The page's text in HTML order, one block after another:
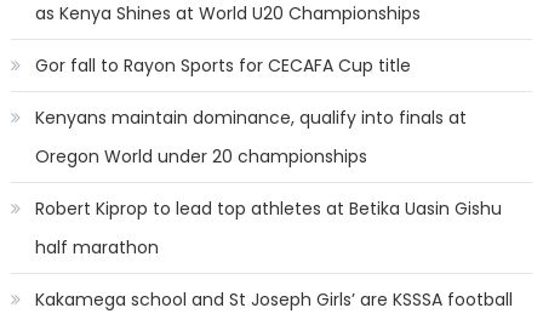
as Kenya Shines at World U20 Championships
Gor fall to Rayon Sports for CECAFA Cup title
Kenyans maintain dominance, qualify into finals at
Oregon World under 20 championships
Robert Kiprop to lead top athletes at Betika Uasin Gishu
half marathon
Kakamega school and St Joseph Girls’ are KSSSA football